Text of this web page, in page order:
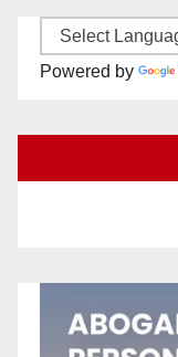
Powered by